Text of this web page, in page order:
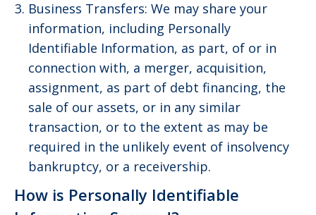
Business Transfers: We may share your
information, including Personally
Identifiable Information, as part, of or in
connection with, a merger, acquisition,
assignment, as part of debt financing, the
sale of our assets, or in any similar
transaction, or to the extent as may be
required in the unlikely event of insolvency
bankruptcy, or a receivership.
How is Personally Identifiable